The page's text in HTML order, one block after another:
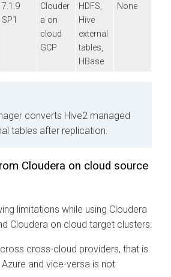
7.1.9
SP1
Clouder
a on
cloud
GCP
HDFS,
Hive
external
tables,
HBase
None
converts Hive2 managed
tables after replication.
Cloudera on cloud source
limitations while using Cloudera
Cloudera on cloud target clusters:
cross-cloud providers, that is
and vice-versa is not